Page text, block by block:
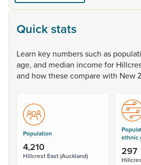
Quick stats
Learn key numberssuch as
age, and median incomefor
and howthesecomparewith New
Population
4,210
Hillcrest East (Auckland)
ethnic
297